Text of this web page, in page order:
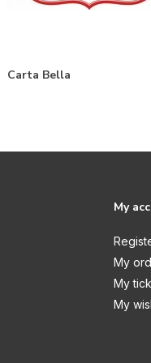
Carta Bella
My
My
My
My